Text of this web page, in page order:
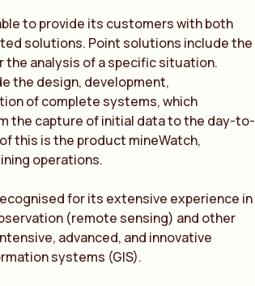
to provide its customers with both
solutions. Point solutions include the
the analysis of a specific situation.
the design, development,
of complete systems, which
the capture of initial data to the day-to-
this is the product mineWatch,
operations.
for its extensive experience in
(remote sensing) and other
advanced, and innovative
systems (GIS).